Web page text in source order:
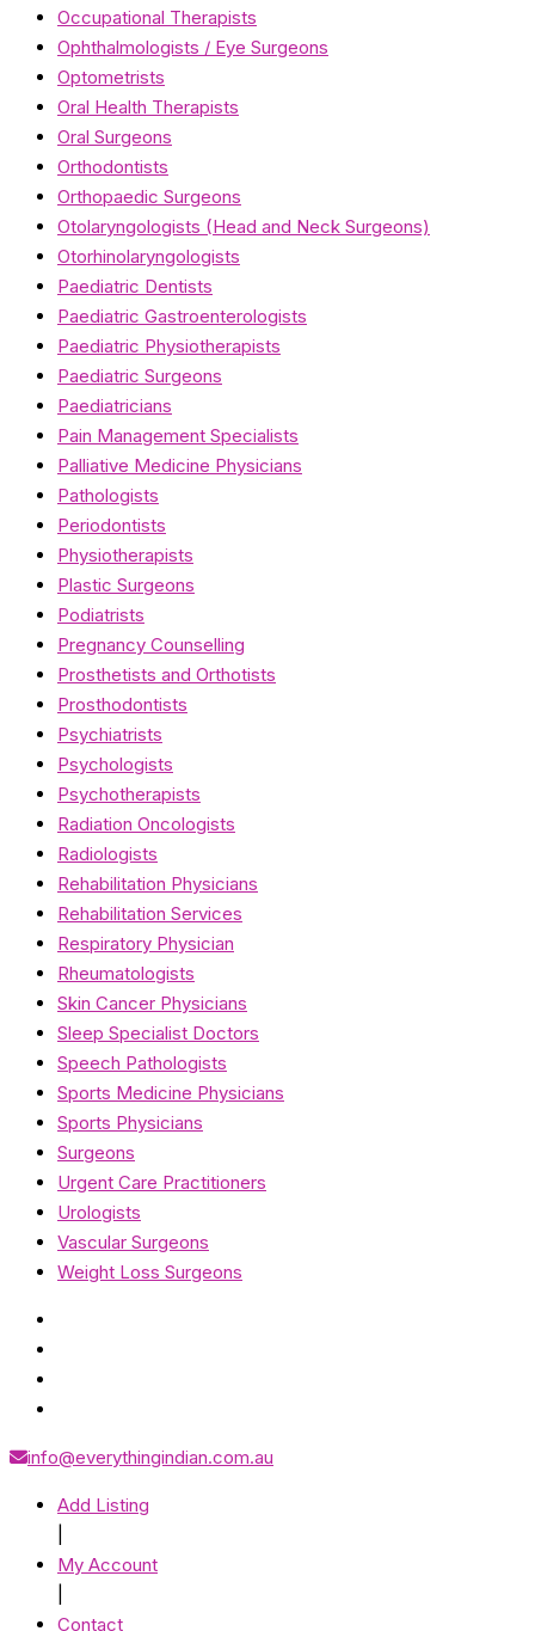
Occupational Therapists
Ophthalmologists / Eye Surgeons
Optometrists
Oral Health Therapists
Oral Surgeons
Orthodontists
Orthopaedic Surgeons
Otolaryngologists (Head and Neck Surgeons)
Otorhinolaryngologists
Paediatric Dentists
Paediatric Gastroenterologists
Paediatric Physiotherapists
Paediatric Surgeons
Paediatricians
Pain Management Specialists
Palliative Medicine Physicians
Pathologists
Periodontists
Physiotherapists
Plastic Surgeons
Podiatrists
Pregnancy Counselling
Prosthetists and Orthotists
Prosthodontists
Psychiatrists
Psychologists
Psychotherapists
Radiation Oncologists
Radiologists
Rehabilitation Physicians
Rehabilitation Services
Respiratory Physician
Rheumatologists
Skin Cancer Physicians
Sleep Specialist Doctors
Speech Pathologists
Sports Medicine Physicians
Sports Physicians
Surgeons
Urgent Care Practitioners
Urologists
Vascular Surgeons
Weight Loss Surgeons
info@everythingindian.com.au
Add Listing
My Account
Contact